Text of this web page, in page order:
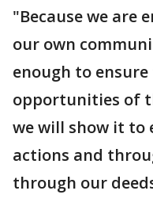
"Because we are
our own
enough to
opportunities of
we will show it to
actions and
through our